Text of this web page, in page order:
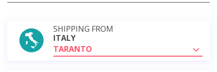
SHIPPING FROM
ITALY
TARANTO